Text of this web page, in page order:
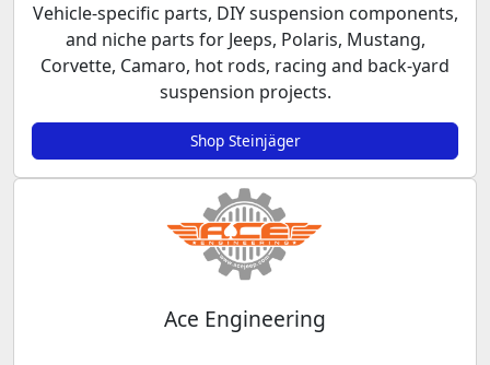
Vehicle-specific parts, DIY suspension components,
and niche parts for Jeeps, Polaris, Mustang,
Corvette, Camaro, hot rods, racing and back-yard
suspension projects.
Shop Steinjäger
Ace Engineering